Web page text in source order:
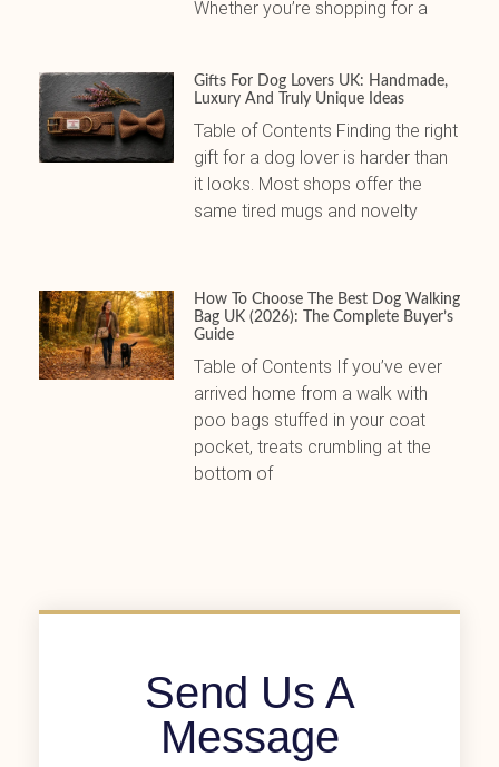
Whether you’re shopping for a
Gifts For Dog Lovers UK: Handmade,
Luxury And Truly Unique Ideas
Table of Contents Finding the right
gift for a dog lover is harder than
it looks. Most shops offer the
same tired mugs and novelty
How To Choose The Best Dog Walking
Bag UK (2026): The Complete Buyer’s
Guide
Table of Contents If you’ve ever
arrived home from a walk with
poo bags stuffed in your coat
pocket, treats crumbling at the
bottom of
Send Us A
Message